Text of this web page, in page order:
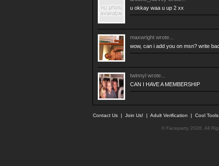
u okkay waa u up 2 xx
maxwright wrote...
wow, can i add you on msn? write
twinnyl wrote...
CAN I HAVE A MEMBERSHIP
Contact Us | Join Us! | Adult Verification | Cool
© Faceparty 2026. All